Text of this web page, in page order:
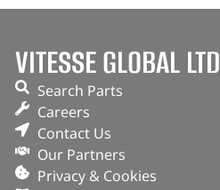
VITESSE GLOBAL LTD
Search Parts
Careers
Contact Us
Our Partners
Privacy & Cookies